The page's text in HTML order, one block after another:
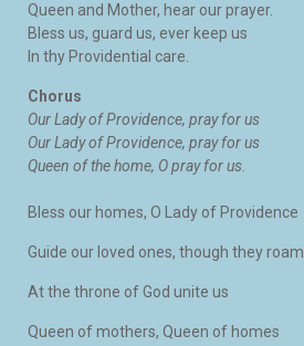
Queen and Mother, hear our prayer.
Bless us, guard us, ever keep us
In thy Providential care.
Chorus
Our Lady of Providence, pray for us
Our Lady of Providence, pray for us
Queen of the home, O pray for us.
Bless our homes, O Lady of Providence
Guide our loved ones, though they roam
At the throne of God unite us
Queen of mothers, Queen of homes